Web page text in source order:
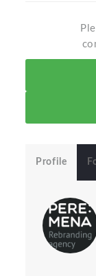
Profile